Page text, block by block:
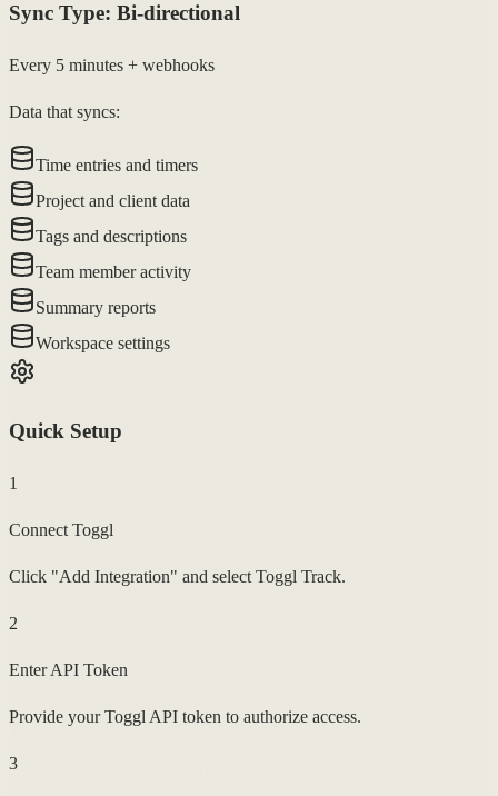
Sync Type: Bi-directional
Every 5 minutes + webhooks
Data that syncs:
Time entries and timers
Project and client data
Tags and descriptions
Team member activity
Summary reports
Workspace settings
Quick Setup
1
Connect Toggl
Click "Add Integration" and select Toggl Track.
2
Enter API Token
Provide your Toggl API token to authorize access.
3